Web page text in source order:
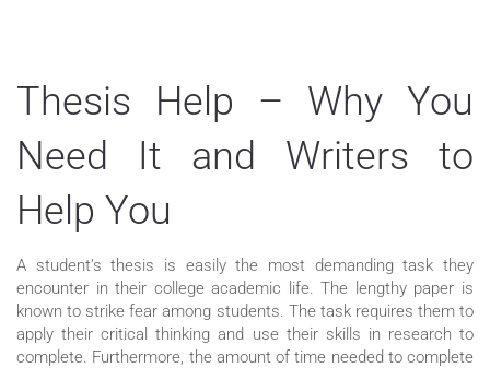
Thesis Help – Why You
Need It and Writers to
Help You
A student’s thesis is easily the most demanding task they
encounter in their college academic life. The lengthy paper is
known to strike fear among students. The task requires them to
apply their critical thinking and use their skills in research to
complete. Furthermore, the amount of time needed to complete